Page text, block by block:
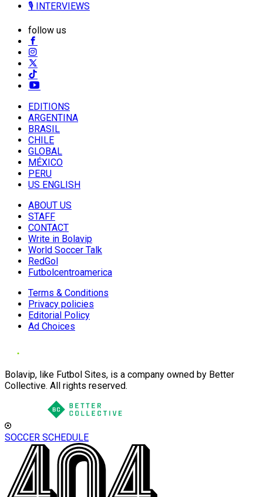
🎙️ INTERVIEWS
follow us
EDITIONS
ARGENTINA
BRASIL
CHILE
GLOBAL
MÉXICO
PERU
US ENGLISH
ABOUT US
STAFF
CONTACT
Write in Bolavip
World Soccer Talk
RedGol
Futbolcentroamerica
Terms & Conditions
Privacy policies
Editorial Policy
Ad Choices
Bolavip, like Futbol Sites, is a company owned by Better
Collective. All rights reserved.
SOCCER SCHEDULE